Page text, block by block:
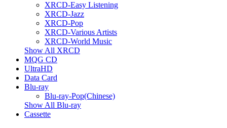
XRCD-Easy Listening
XRCD-Jazz
XRCD-Pop
XRCD-Various Artists
XRCD-World Music
Show All XRCD
MQG CD
UltraHD
Data Card
Blu-ray
Blu-ray-Pop(Chinese)
Show All Blu-ray
Cassette